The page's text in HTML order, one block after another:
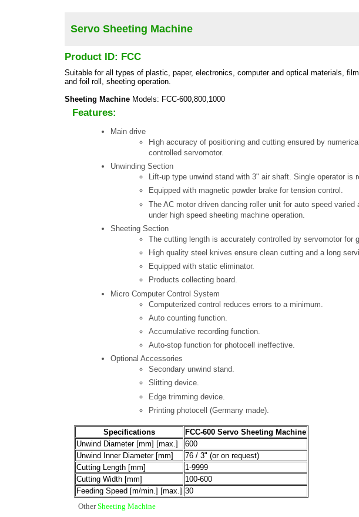
Servo Sheeting Machine
Product ID: FCC
Suitable for all types of plastic, paper, electronics, computer and optical materials,
and foil roll, sheeting operation.
Sheeting Machine Models: FCC-600,800,1000
Features:
Main drive
High accuracy of positioning and cutting ensured by
controlled servomotor.
Unwinding Section
Lift-up type unwind stand with 3" air shaft. Single operator is
Equipped with magnetic powder brake for tension control.
The AC motor driven dancing roller unit for auto speed
under high speed sheeting machine operation.
Sheeting Section
The cutting length is accurately controlled by servomotor for
High quality steel knives ensure clean cutting and a long
Equipped with static eliminator.
Products collecting board.
Micro Computer Control System
Computerized control reduces errors to a minimum.
Auto counting function.
Accumulative recording function.
Auto-stop function for photocell ineffective.
Optional Accessories
Secondary unwind stand.
Slitting device.
Edge trimming device.
Printing photocell (Germany made).
Specifications
FCC-600 Servo Sheeting Machine
Unwind Diameter [mm] [max.]
600
Unwind Inner Diameter [mm]
76 / 3" (or on request)
Cutting Length [mm]
1-9999
Cutting Width [mm]
100-600
Feeding Speed [m/min.] [max.] 30
OtherSheeting Machine